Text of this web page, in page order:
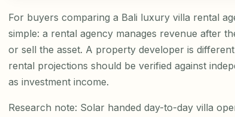
For buyers comparing a Bali luxury villa rental
simple: a rental agency manages revenue after
or sell the asset. A property developer is
rental projections should be verified against
as investment income.
Research note: Solar handed day-to-day villa